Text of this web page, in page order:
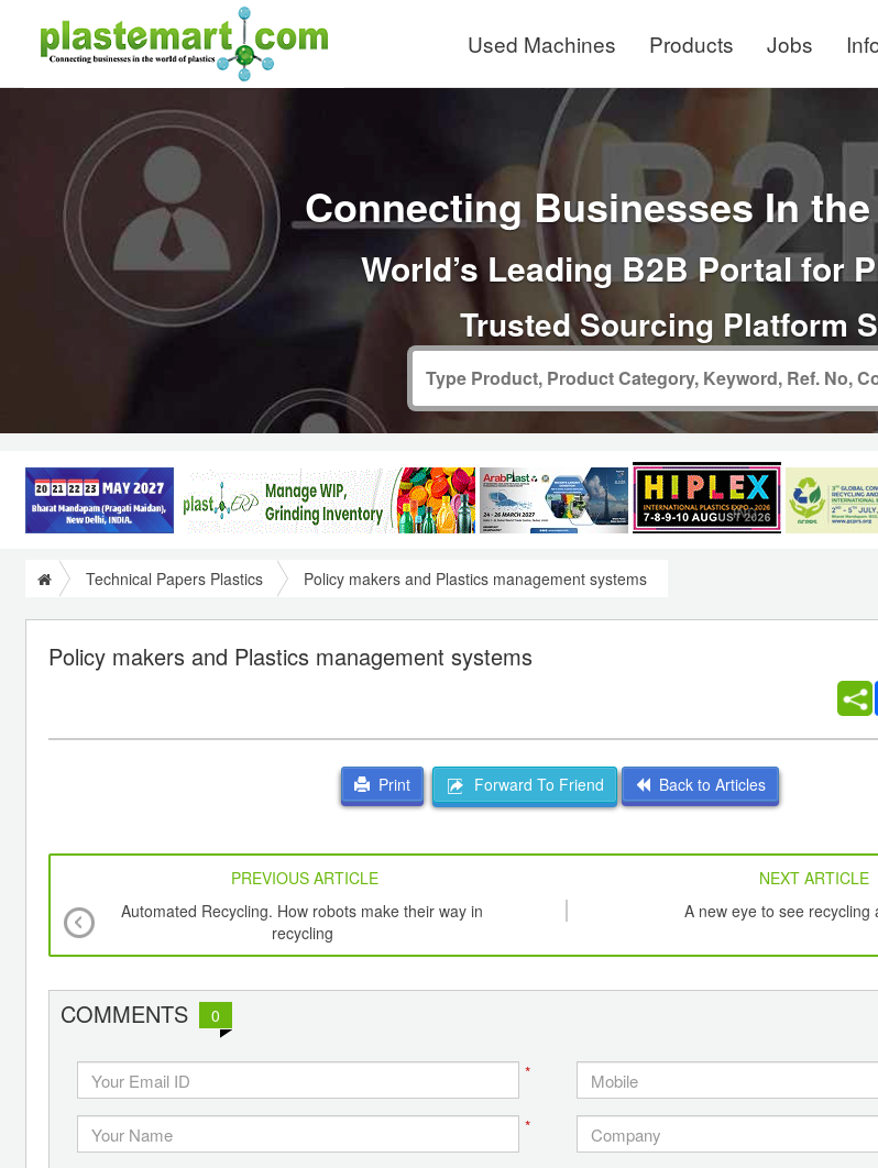
Used Machines Products Jobs
Connecting Businesses In
World’s Leading B2B Portal for
Trusted Sourcing Platform
Technical Papers Plastics Policy makers and Plastics management systems
Policy makers and Plastics management systems
Print Forward To Friend Back to Articles
PREVIOUS ARTICLE
NEXT ARTICLE
Automated Recycling. How robots make their way in
recycling
A new eye to see recycling
COMMENTS 0
*
*